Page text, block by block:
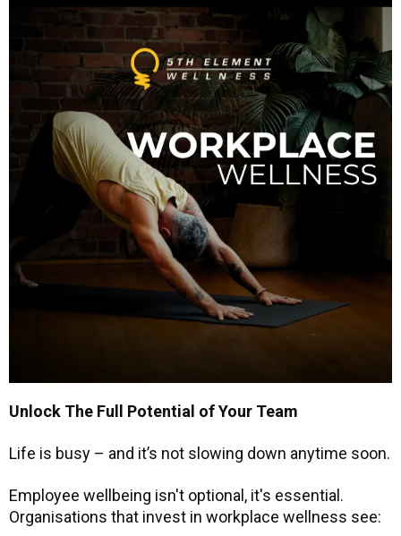
Unlock The Full Potential of Your Team
Life is busy – and it’s not slowing down anytime soon.
Employee wellbeing isn't optional, it's essential.
Organisations that invest in workplace wellness see: